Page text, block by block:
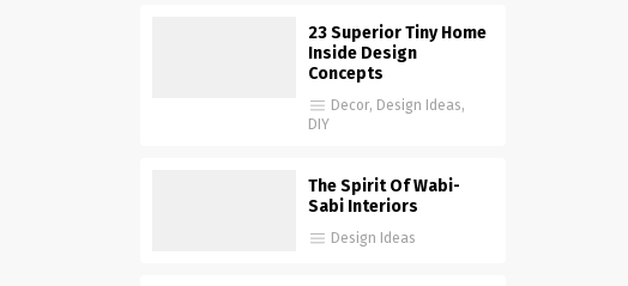
23 Superior Tiny Home
Inside Design
Concepts
Decor, Design Ideas,
DIY
The Spirit Of Wabi-
Sabi Interiors
Design Ideas